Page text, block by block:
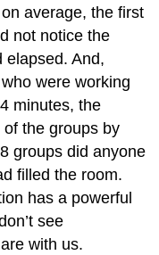
average, the first
not notice the
elapsed. And,
were working
minutes, the
the groups by
groups did anyone
filled the room.
has a powerful
see
with us.